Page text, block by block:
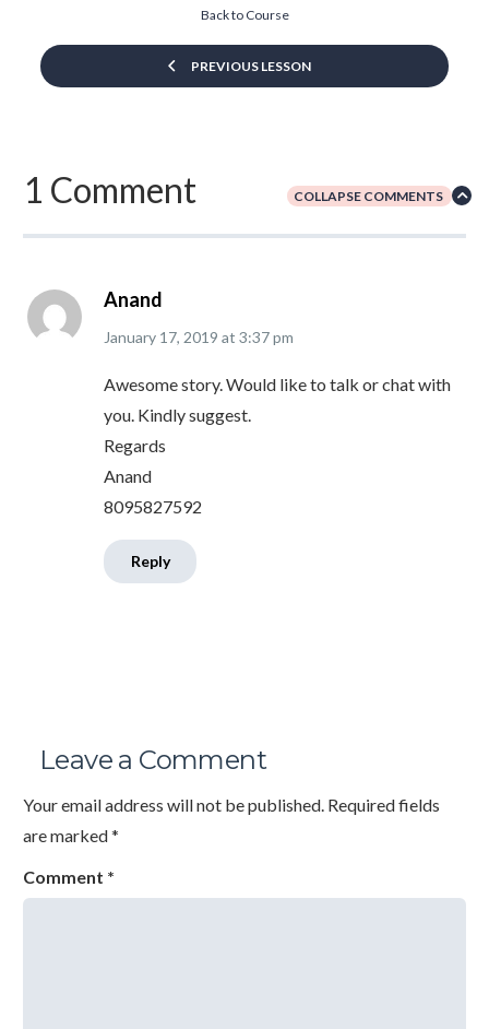
PREVIOUS LESSON
Back to Course
1 Comment COLLAPSE COMMENTS
Anand
January 17, 2019 at 3:37 pm
Awesome story. Would like to talk or chat with
you. Kindly suggest.
Regards
Anand
8095827592
Reply
Leave a Comment
Your email address will not be published. Required fields
are marked*
Comment *